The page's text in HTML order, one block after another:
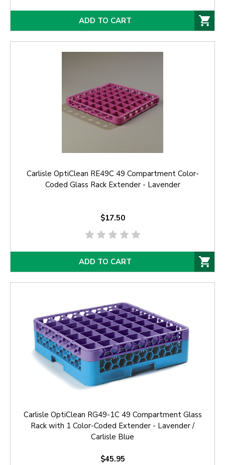
ADD TO CART
Carlisle OptiClean RE49C 49 Compartment Color-
Coded Glass Rack Extender - Lavender
$17.50
ADD TO CART
Carlisle OptiClean RG49-1C 49 Compartment Glass
Rack with 1 Color-Coded Extender - Lavender /
Carlisle Blue
$45.95